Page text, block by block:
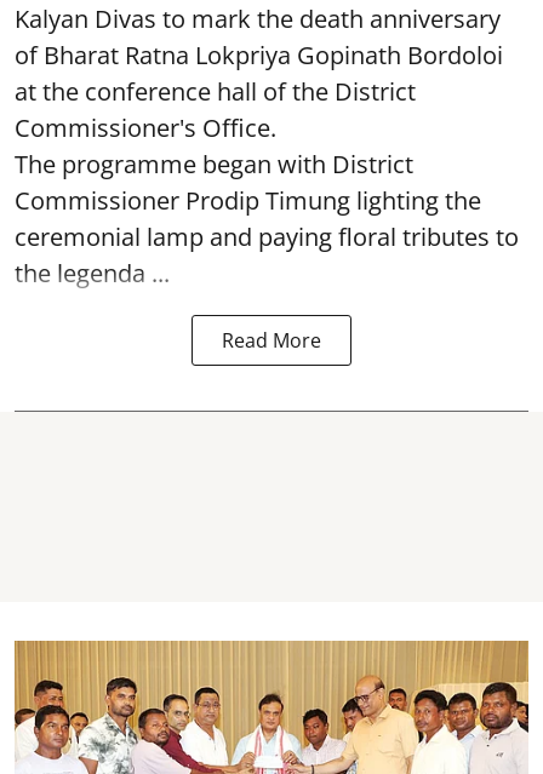
Kalyan Divas to mark the death anniversary
of Bharat Ratna Lokpriya Gopinath Bordoloi
at the conference hall of the District
Commissioner's Office.
The programme began with District
Commissioner Prodip Timung lighting the
ceremonial lamp and paying floral tributes to
the legenda ...
Read More